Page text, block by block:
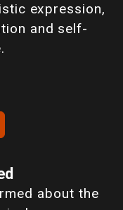
expression,
and self-
about the